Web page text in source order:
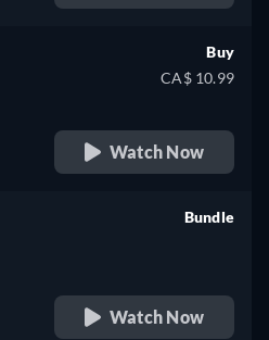
Buy
CA$ 10.99
Watch Now
Bundle
Watch Now